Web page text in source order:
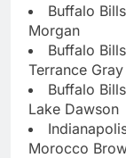
Buffalo
Morgan
Buffalo
Terrance Gray
Buffalo
Lake Dawson
Morocco